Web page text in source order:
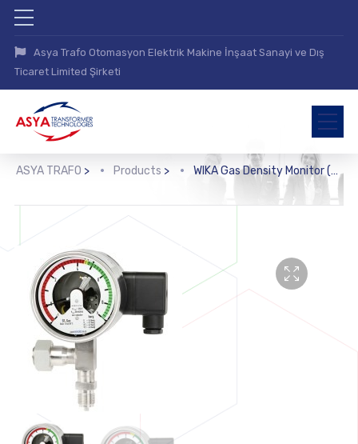
Asya Trafo Otomasyon Elektrik Makine İnşaat Sanayi ve Dış
Ticaret Limited Şirketi
ASYA TRAFO > Products > WIKA Gas Density Monitor (GDM-100)